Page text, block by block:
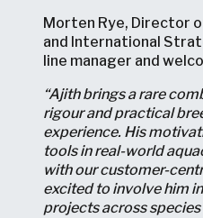
Morten Rye, Director
and International
line manager and
“Ajith brings a rare
rigour and practical
experience. His
tools in real-world
with our customer-
excited to involve him
projects across